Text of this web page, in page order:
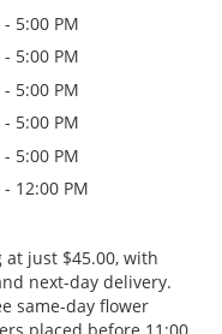
5:00 PM
5:00 PM
5:00 PM
5:00 PM
5:00 PM
12:00 PM
just $45.00, with
next-day delivery.
same-day flower